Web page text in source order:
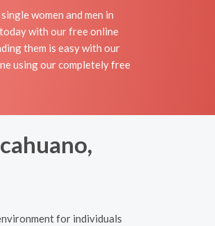
women and men in
with our free online
them is easy with our
using our completely free
for individuals